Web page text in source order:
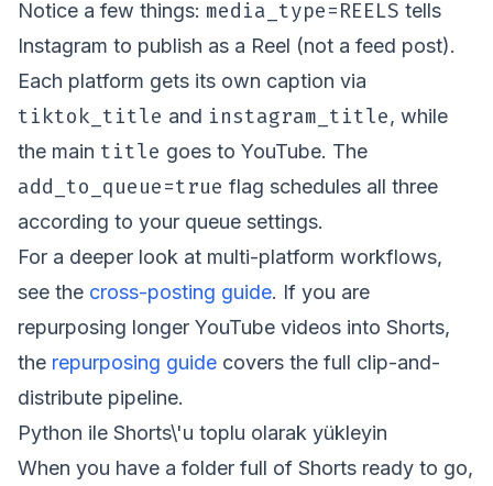
Notice a few things: media_type=REELS tells
Instagram to publish as a Reel (not a feed post).
Each platform gets its own caption via
tiktok_title and instagram_title, while
the main title goes to YouTube. The
add_to_queue=true flag schedules all three
according to your queue settings.
For a deeper look at multi-platform workflows,
see the cross-posting guide. If you are
repurposing longer YouTube videos into Shorts,
the repurposing guide covers the full clip-and-
distribute pipeline.
Python ile Shorts\'u toplu olarak yükleyin
When you have a folder full of Shorts ready to go,